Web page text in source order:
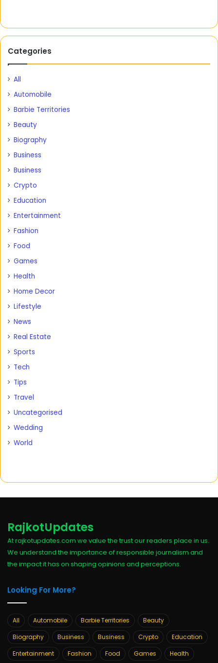
Categories
All
Automobile
Barbie Territories
Beauty
Biography
Business
Business
Crypto
Education
Entertainment
Fashion
Food
Games
Health
Home Decor
Lifestyle
News
Real Estate
Sports
Tech
Tips
Travel
Uncategorised
Wedding
World
RajkotUpdates
At rajkotupdates.com we value the trust our readers place in us.
We understand the importance of responsible journalism and
the impact it has on shaping opinions and perceptions.
Looking For More?
All Automobile Barbie Territories
Beauty
Biography
Business Business Crypto
Education
Entertainment
Fashion Food Games
Health